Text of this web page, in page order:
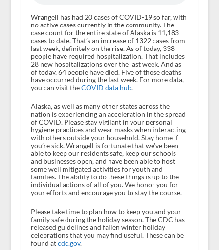
Wrangell has had 20 cases of COVID-19 so far, with
no active cases currently in the community. The
case count for the entire state of Alaska is 11,183
cases to date. That’s an increase of 1322 cases from
last week, definitely on the rise. As of today, 338
people have required hospitalization. That includes
28 new hospitalizations over the last week. And as
of today, 64 people have died. Five of those deaths
have occurred during the last week. For more data,
you can visit theCOVID data hub.
Alaska, as well as many other states across the
nation is experiencing an acceleration in the spread
of COVID. Please stay vigilant in your personal
hygiene practices and wear masks when interacting
with others outside your household. Stay home if
you’re sick. Wrangell is fortunate that we’ve been
able to keep our residents safe, keep our schools
and businesses open, and have been able to host
some well mitigated activities for youth and
families. The ability to do these things is up to the
individual actions of all of you. We honor you for
your efforts and encourage you to stay the course.
Please take time to plan how to keep you and your
family safe during the holiday season. The CDC has
released guidelines and fallen winter holiday
celebrations that you may find useful. These can be
found atcdc.gov.